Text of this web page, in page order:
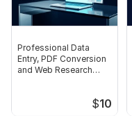
Professional Data
Entry, PDF Conversion
and Web Research
$10